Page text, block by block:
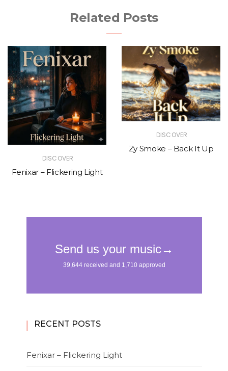
Related Posts
DISCOVER
Fenixar – Flickering Light
DISCOVER
Zy Smoke – Back It Up
RECENT POSTS
Fenixar – Flickering Light